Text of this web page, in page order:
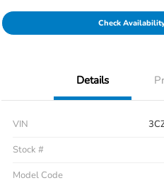
Check
Details
VIN
Stock #
Model Code